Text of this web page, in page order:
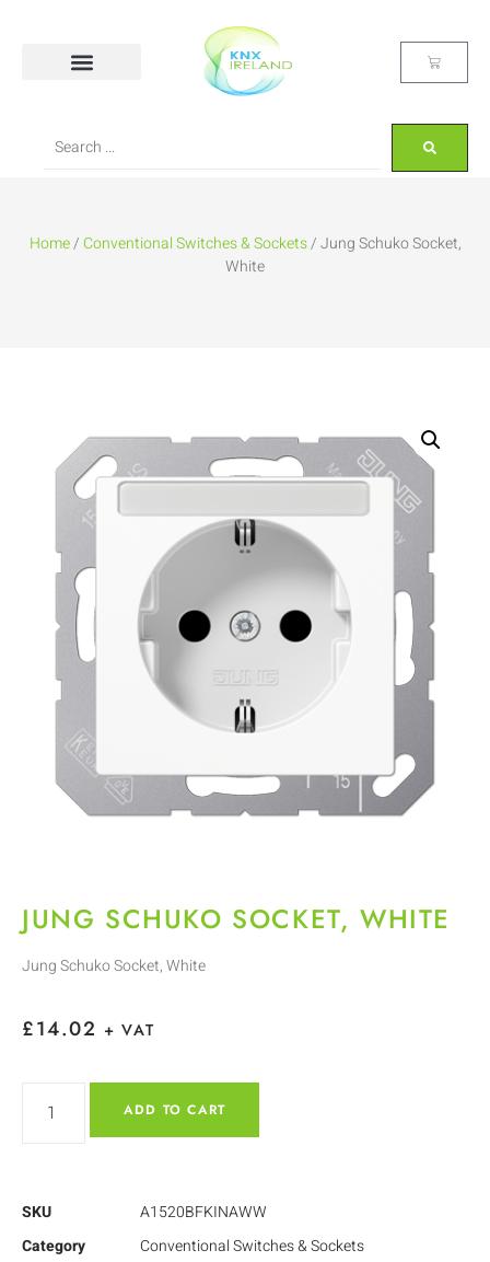
Home/Conventional Switches & Sockets/ Jung Schuko Socket,
White
JUNG SCHUKO SOCKET, WHITE
Jung Schuko Socket, White
£14.02 + VAT
ADD TO CART
SKU
A1520BFKINAWW
Category
Conventional Switches & Sockets